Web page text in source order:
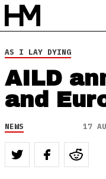
AS I LAY DYING
AILD
and
NEWS 17